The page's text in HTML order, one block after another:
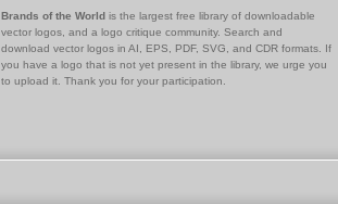
Brands of the World is the largest free library of downloadable
vector logos, and a logo critique community. Search and
download vector logos in AI, EPS, PDF, SVG, and CDR formats. If
you have a logo that is not yet present in the library, we urge you
to upload it. Thank you for your participation.